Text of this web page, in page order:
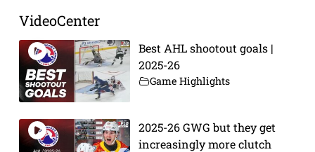
VideoCenter
Best AHL shootout goals |
2025-26
Game Highlights
2025-26 GWG but they get
increasingly more clutch